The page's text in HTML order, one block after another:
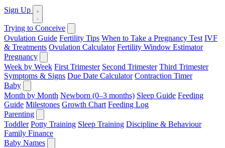
Sign Up
Trying to Conceive
Ovulation Guide Fertility Tips When to Take a Pregnancy Test IVF
& Treatments Ovulation Calculator Fertility Window Estimator
Pregnancy
Week by Week First Trimester Second Trimester Third Trimester
Symptoms & Signs Due Date Calculator Contraction Timer
Baby
Month by Month Newborn (0–3 months) Sleep Guide Feeding
Guide Milestones Growth Chart Feeding Log
Parenting
Toddler Potty Training Sleep Training Discipline & Behaviour
Family Finance
Baby Names